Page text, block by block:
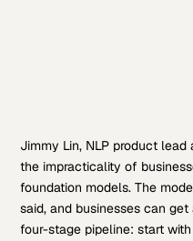
Jimmy Lin, NLP product
the impracticality of
foundation models. The
said, and businesses can
four-stage pipeline: start